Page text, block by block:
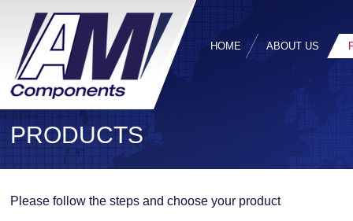
HOME ABOUT US
PRODUCTS
Please follow the steps and choose your product